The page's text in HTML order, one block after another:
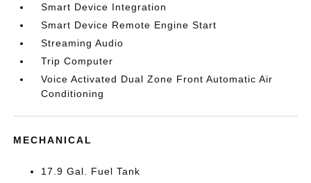
Smart Device Integration
Smart Device Remote Engine Start
Streaming Audio
Trip Computer
Voice Activated Dual Zone Front Automatic Air
Conditioning
MECHANICAL
17.9 Gal. Fuel Tank